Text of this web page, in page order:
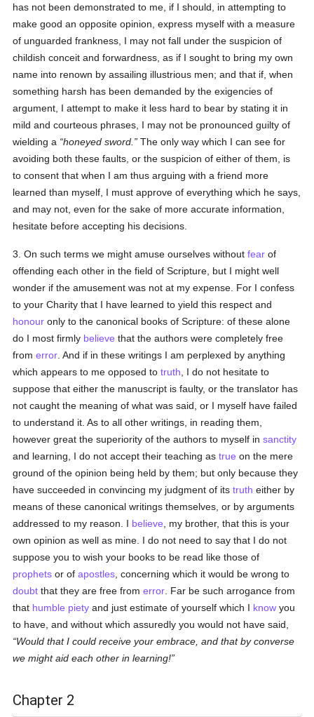
has not been demonstrated to me, if I should, in attempting to
make good an opposite opinion, express myself with a measure
of unguarded frankness, I may not fall under the suspicion of
childish conceit and forwardness, as if I sought to bring my own
name into renown by assailing illustrious men; and that if, when
something harsh has been demanded by the exigencies of
argument, I attempt to make it less hard to bear by stating it in
mild and courteous phrases, I may not be pronounced guilty of
wielding a
honeyed sword.
The only way which I can see for
avoiding both these faults, or the suspicion of either of them, is
to consent that when I am thus arguing with a friend more
learned than myself, I must approve of everything which he says,
and may not, even for the sake of more accurate information,
hesitate before accepting his decisions.
3. On such terms we might amuse ourselves withoutfear of
offending each other in the field of Scripture, but I might well
wonder if the amusement was not at my expense. For I confess
to your Charity that I have learned to yield this respect and
honour only to the canonical books of Scripture: of these alone
do I most firmly believe that the authors were completely free
fromerror . And if in these writings I am perplexed by anything
which appears to me opposed totruth , I do not hesitate to
suppose that either the manuscript is faulty, or the translator has
not caught the meaning of what was said, or I myself have failed
to understand it. As to all other writings, in reading them,
however great the superiority of the authors to myself insanctity
and learning, I do not accept their teaching astrue on the mere
ground of the opinion being held by them; but only because they
have succeeded in convincing my judgment of itstruth either by
means of these canonical writings themselves, or by arguments
addressed to my reason. I believe , my brother, that this is your
own opinion as well as mine. I do not need to say that I do not
suppose you to wish your books to be read like those of
prophets or ofapostles , concerning which it would be wrong to
doubt that they are free fromerror . Far be such arrogance from
that humble piety and just estimate of yourself which I know you
to have, and without which assuredly you would not have said,
Would that I could receive your embrace, and that by converse
we might aid each other in learning!
Chapter 2